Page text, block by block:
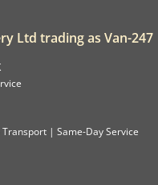
Ltd trading as Van-247
| Same-Day Service